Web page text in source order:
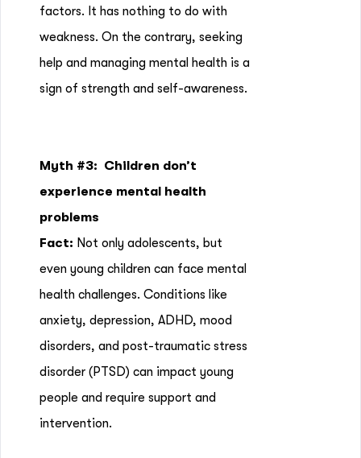
factors. It has nothing to do with
weakness. On the contrary, seeking
help and managing mental health is a
sign of strength and self-awareness.
Myth #3: Children don’t
experience mental health
problems
Fact: Not only adolescents, but
even young children can face mental
health challenges. Conditions like
anxiety, depression, ADHD, mood
disorders, and post-traumatic stress
disorder (PTSD) can impact young
people and require support and
intervention.